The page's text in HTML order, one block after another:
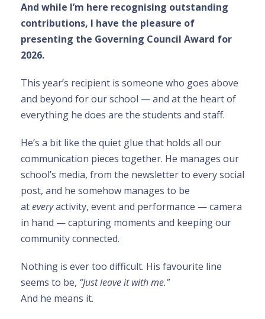
And while I’m here recognising outstanding
contributions, I have the pleasure of
presenting the Governing Council Award for
2026.
This year’s recipient is someone who goes above
and beyond for our school — and at the heart of
everything he does are the students and staff.
He’s a bit like the quiet glue that holds all our
communication pieces together. He manages our
school’s media, from the newsletter to every social
post, and he somehow manages to be
ateveryactivity, event and performance — camera
in hand — capturing moments and keeping our
community connected.
Nothing is ever too difficult. His favourite line
seems to be, “Just leave it with me.”
And he means it.